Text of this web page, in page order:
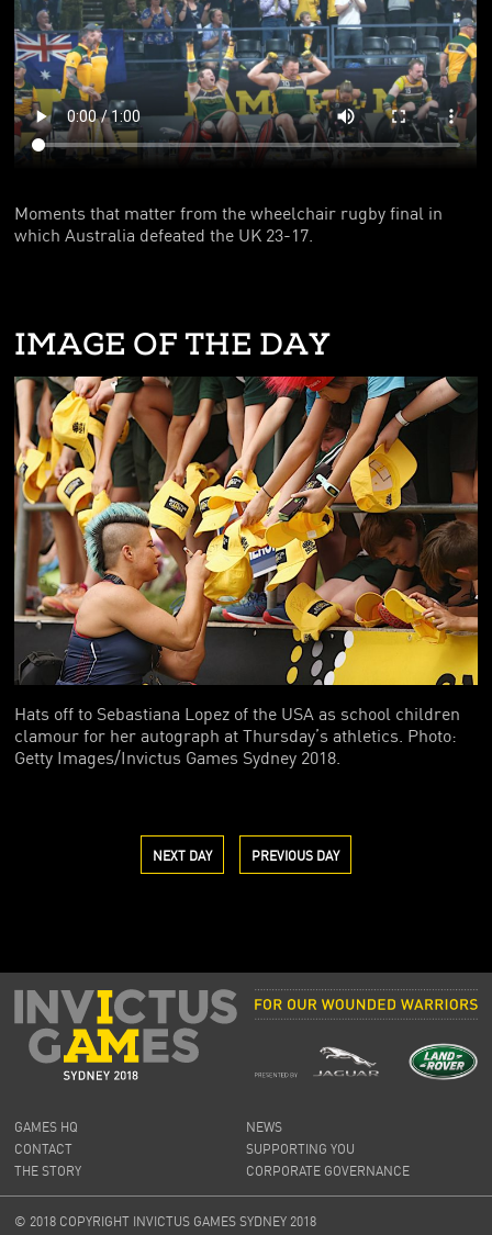
Moments that matter from the wheelchair rugby final in
which Australia defeated the UK 23-17.
IMAGE OF THE DAY
Hats off to Sebastiana Lopez of the USA as school children
clamour for her autograph at Thursday’s athletics. Photo:
Getty Images/Invictus Games Sydney 2018.
NEXT DAY PREVIOUS DAY
GAMES HQ
NEWS
CONTACT
SUPPORTING YOU
THE STORY
CORPORATE GOVERNANCE
© 2018 COPYRIGHT INVICTUS GAMES SYDNEY 2018